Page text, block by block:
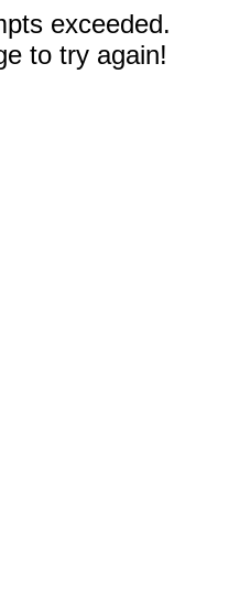
exceeded.
to try again!